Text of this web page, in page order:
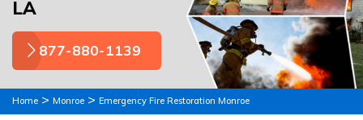
LA
877-880-1139
Home > Monroe > Emergency Fire Restoration Monroe